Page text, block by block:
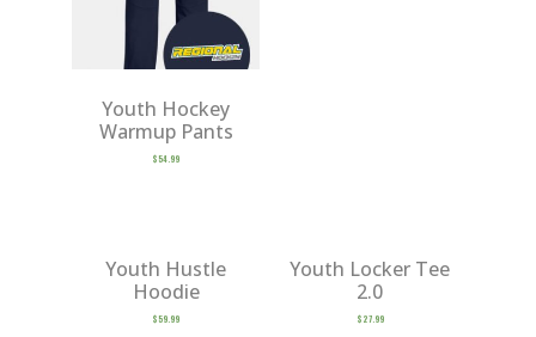
Youth Hockey
Warmup Pants
$ 54.99
Youth Hustle
Hoodie
$ 59.99
Youth Locker Tee
2.0
$ 27.99